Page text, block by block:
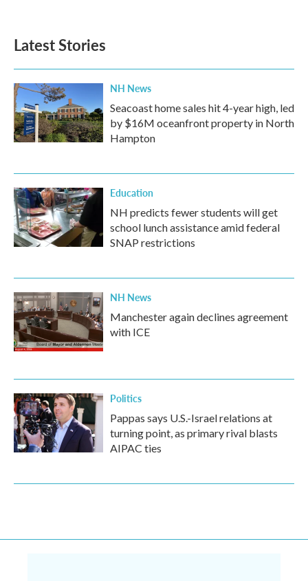
Latest Stories
NH News
Seacoast home sales hit 4-year high, led
by $16M oceanfront property in North
Hampton
Education
NH predicts fewer students will get
school lunch assistance amid federal
SNAP restrictions
NH News
Manchester again declines agreement
with ICE
Politics
Pappas says U.S.-Israel relations at
turning point, as primary rival blasts
AIPAC ties